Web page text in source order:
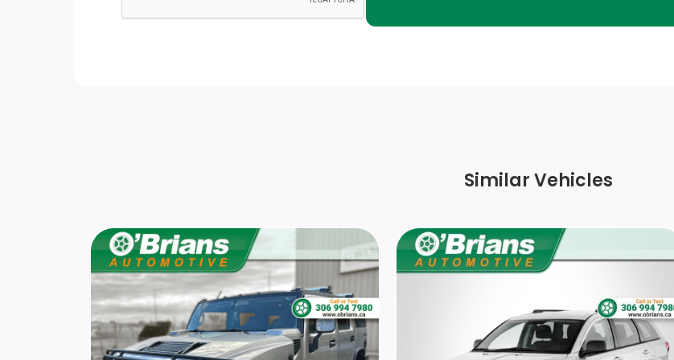
Folding
Manual Fold Into Floor, 2 Manual and
Adjustable Head Restraints
Smart Device Integration
FOB Controls -inc: Keyfob Cargo Access
HVAC -inc: Underseat Ducts and
Cargo Space Lights
Similar Vehicles